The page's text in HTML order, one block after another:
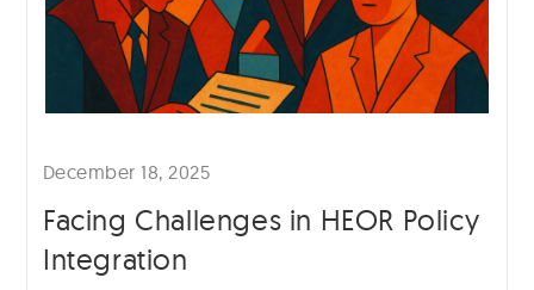
December 18, 2025
Facing Challenges in HEOR Policy
Integration